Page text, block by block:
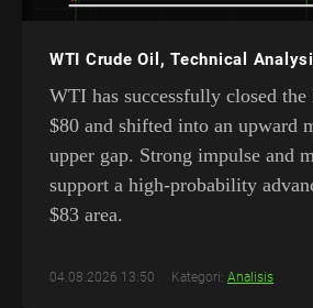
WTI Crude Oil, Technical
WTI has successfully closed the
$80 and shifted into an upward
upper gap. Strong impulse and
support a high-probability
$83 area.
04.08.2026 13:50 Kategori: Analisis